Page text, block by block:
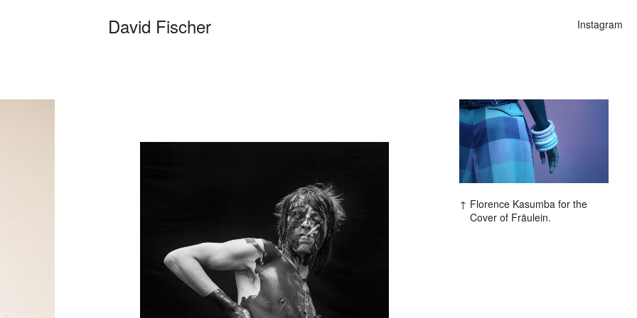
David Fischer Instagram
Cars
Florence Kasumba for the
Cover of Fräulein.